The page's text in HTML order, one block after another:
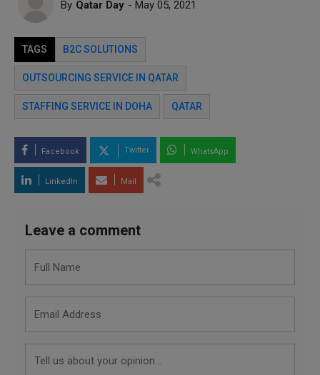
By Qatar Day - May 05, 2021
TAGS B2C SOLUTIONS
OUTSOURCING SERVICE IN QATAR
STAFFING SERVICE IN DOHA QATAR
Facebook Twitter WhatsApp
LinkedIn Mail
Leave a comment